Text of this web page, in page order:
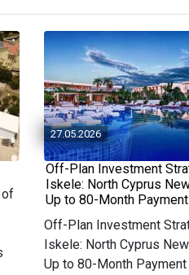
of
27.05.2026
Off-Plan Investment
Iskele: North Cyprus
Up to 80-Month
Off-Plan Investment
Iskele: North Cyprus
Up to 80-Month